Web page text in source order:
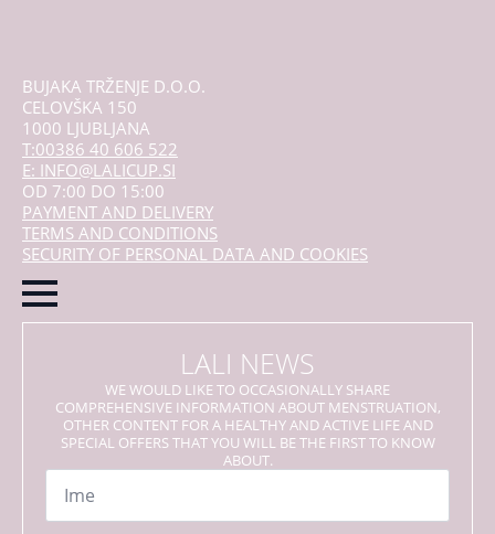
BUJAKA TRŽENJE D.O.O.
CELOVŠKA 150
1000 LJUBLJANA
T:00386 40 606 522
E: INFO@LALICUP.SI
OD 7:00 DO 15:00
PAYMENT AND DELIVERY
TERMS AND CONDITIONS
SECURITY OF PERSONAL DATA AND COOKIES
LALI NEWS
WE WOULD LIKE TO OCCASIONALLY SHARE
COMPREHENSIVE INFORMATION ABOUT MENSTRUATION,
OTHER CONTENT FOR A HEALTHY AND ACTIVE LIFE AND
SPECIAL OFFERS THAT YOU WILL BE THE FIRST TO KNOW
ABOUT.
Name